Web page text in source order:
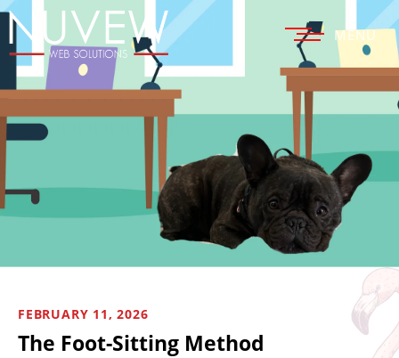
MENU
FEBRUARY 11, 2026
The Foot-Sitting Method